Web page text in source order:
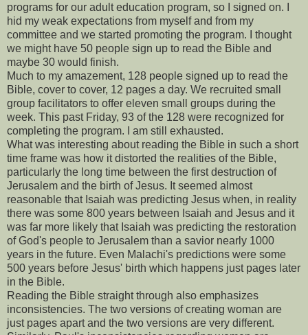
programs for our adult education program, so I signed on. I
hid my weak expectations from myself and from my
committee and we started promoting the program. I thought
we might have 50 people sign up to read the Bible and
maybe 30 would finish.
Much to my amazement, 128 people signed up to read the
Bible, cover to cover, 12 pages a day. We recruited small
group facilitators to offer eleven small groups during the
week. This past Friday, 93 of the 128 were recognized for
completing the program. I am still exhausted.
What was interesting about reading the Bible in such a short
time frame was how it distorted the realities of the Bible,
particularly the long time between the first destruction of
Jerusalem and the birth of Jesus. It seemed almost
reasonable that Isaiah was predicting Jesus when, in reality
there was some 800 years between Isaiah and Jesus and it
was far more likely that Isaiah was predicting the restoration
of God's people to Jerusalem than a savior nearly 1000
years in the future. Even Malachi's predictions were some
500 years before Jesus' birth which happens just pages later
in the Bible.
Reading the Bible straight through also emphasizes
inconsistencies. The two versions of creating woman are
just pages apart and the two versions are very different.